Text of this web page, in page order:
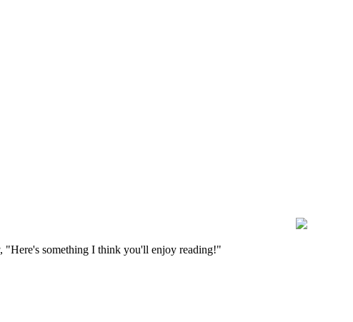
"Here's something I think you'll enjoy reading!"